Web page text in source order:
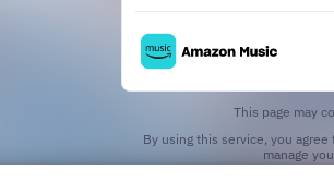
This page may
By using this service, you
manage